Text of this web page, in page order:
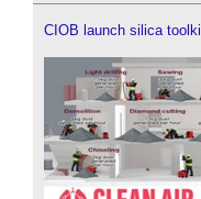
CIOB launch silica